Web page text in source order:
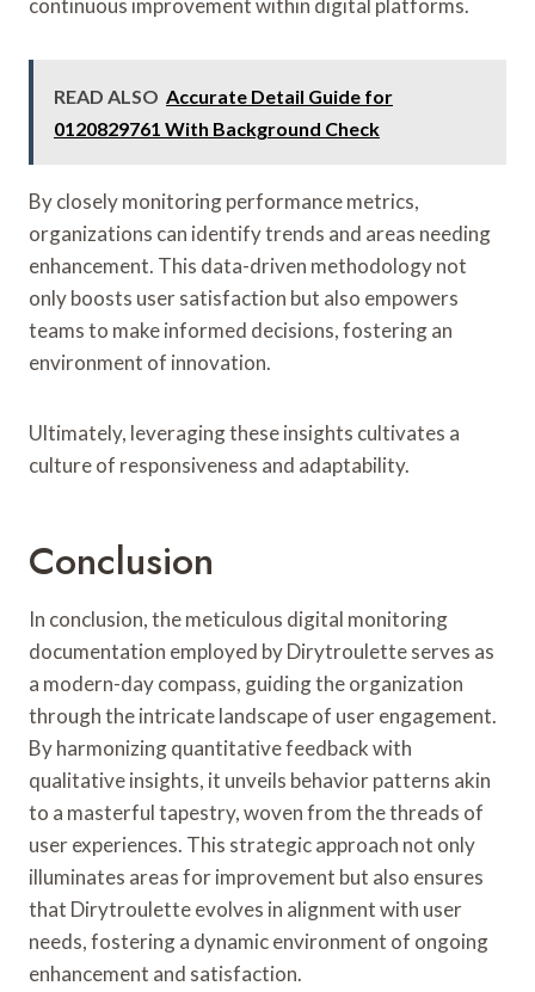
READ ALSO Accurate Detail Guide for
0120829761 With Background Check
By closely monitoring performance metrics,
organizations can identify trends and areas needing
enhancement. This data-driven methodology not
only boosts user satisfaction but also empowers
teams to make informed decisions, fostering an
environment of innovation.
Ultimately, leveraging these insights cultivates a
culture of responsiveness and adaptability.
Conclusion
In conclusion, the meticulous digital monitoring
documentation employed by Dirytroulette serves as
a modern-day compass, guiding the organization
through the intricate landscape of user engagement.
By harmonizing quantitative feedback with
qualitative insights, it unveils behavior patterns akin
to a masterful tapestry, woven from the threads of
user experiences. This strategic approach not only
illuminates areas for improvement but also ensures
that Dirytroulette evolves in alignment with user
needs, fostering a dynamic environment of ongoing
enhancement and satisfaction.